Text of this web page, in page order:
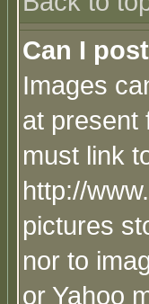
Can I
Images
at present
must link
http://
pictures
nor to
or Yahoo